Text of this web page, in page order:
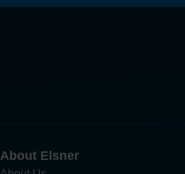
About Elsner